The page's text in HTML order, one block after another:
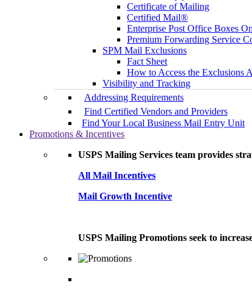
Certificate of Mailing
Certified Mail®
Enterprise Post Office Boxes
Premium Forwarding Service
SPM Mail Exclusions
Fact Sheet
How to Access the Exclusions
Visibility and Tracking
Addressing Requirements
Find Certified Vendors and Providers
Find Your Local Business Mail Entry Unit
Promotions & Incentives
USPS Mailing Services team provides
All Mail Incentives
Mail Growth Incentive
USPS Mailing Promotions seek to